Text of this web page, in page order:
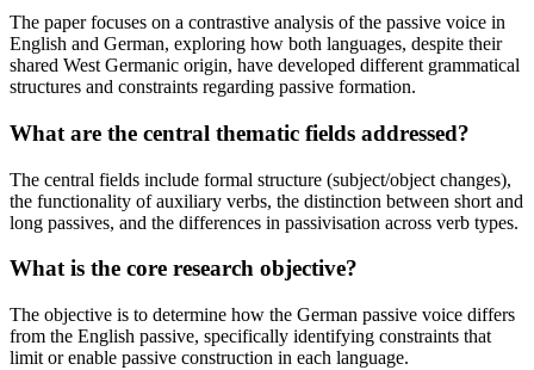
The paper focuses on a contrastive analysis of the passive voice in
English and German, exploring how both languages, despite their
shared West Germanic origin, have developed different grammatical
structures and constraints regarding passive formation.
What are the central thematic fields addressed?
The central fields include formal structure (subject/object changes),
the functionality of auxiliary verbs, the distinction between short and
long passives, and the differences in passivisation across verb types.
What is the core research objective?
The objective is to determine how the German passive voice differs
from the English passive, specifically identifying constraints that
limit or enable passive construction in each language.